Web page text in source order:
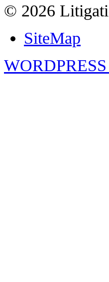
© 2026
SiteMap